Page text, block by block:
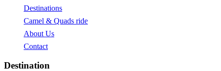
Destinations
Camel & Quads ride
About Us
Contact
Destination